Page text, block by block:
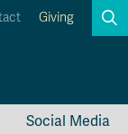
Giving
Social Media